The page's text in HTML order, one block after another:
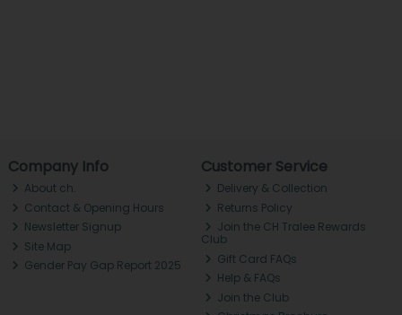
Company Info
About ch.
Contact & Opening Hours
Newsletter Signup
Site Map
Gender Pay Gap Report 2025
Customer Service
Delivery & Collection
Returns Policy
Join the CH Tralee Rewards
Club
Gift Card FAQs
Help & FAQs
Join the Club